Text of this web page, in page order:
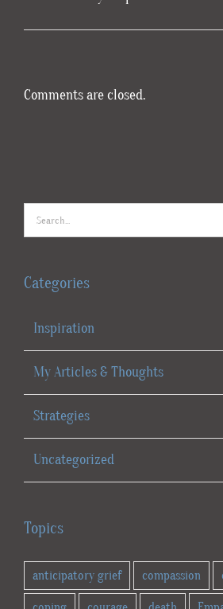
Comments are closed.
Search
for:
Categories
Inspiration
My Articles & Thoughts
Strategies
Uncategorized
Topics
anticipatory grief compassion